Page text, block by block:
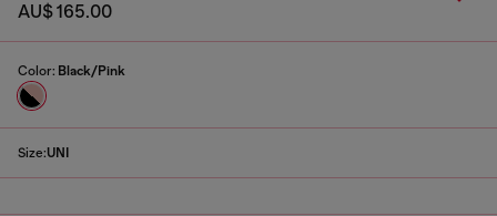
AU$ 165.00
Color: Black/Pink
Size:UNI